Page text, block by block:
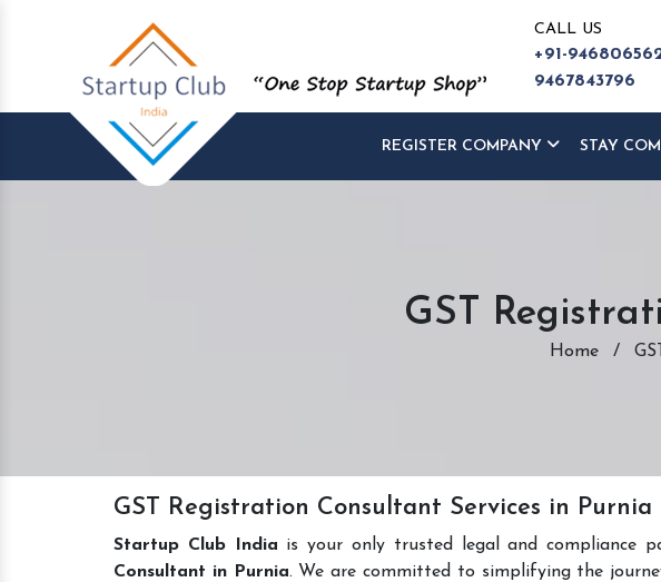
CALL US
+91-
9467843796
REGISTER COMPANY STAY
GST
Home /
GST Registration Consultant Services in Purnia
Startup Club India is your only trusted legal and compliance
Consultant in Purnia. We are committed to simplifying the